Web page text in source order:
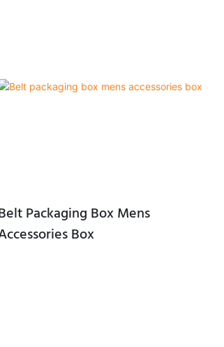
Packaging Box Mens
Box